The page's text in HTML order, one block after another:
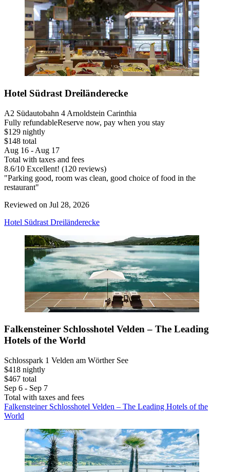
Hotel Südrast Dreiländerecke
A2 Südautobahn 4 Arnoldstein Carinthia
Fully refundableReserve now, pay when you stay
$129 nightly
$148 total
Aug 16 - Aug 17
Total with taxes and fees
8.6/10 Excellent! (120 reviews)
"Parking good, room was clean, good choice of food in the
restaurant"
Reviewed on Jul 28, 2026
Hotel Südrast Dreiländerecke
Falkensteiner Schlosshotel Velden – The Leading
Hotels of the World
Schlosspark 1 Velden am Wörther See
$418 nightly
$467 total
Sep 6 - Sep 7
Total with taxes and fees
Falkensteiner Schlosshotel Velden – The Leading Hotels of the
World